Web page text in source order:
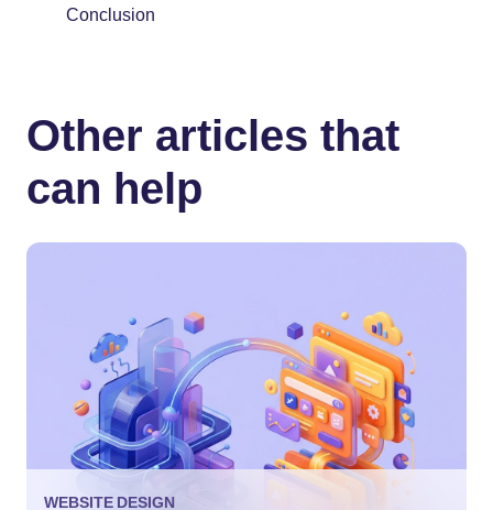
Conclusion
Other articles that
can help
WEBSITE DESIGN